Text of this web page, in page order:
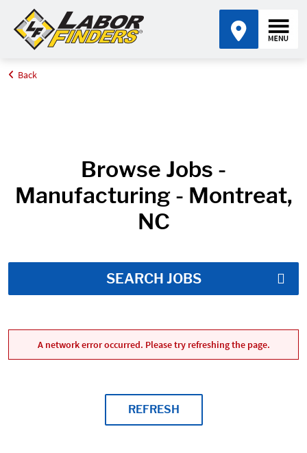
Home
Back
Browse Jobs -
Manufacturing - Montreat,
NC
SEARCH JOBS
A network error occurred. Please try refreshing the page.
REFRESH